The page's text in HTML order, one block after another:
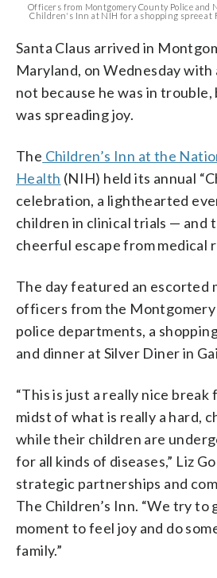
Officers from Montgomery County Police and
Children's Inn at NIH for a shopping spree at
Santa Claus arrived in
Maryland, on Wednesday
not because he was in trouble,
was spreading joy.
The Children’s Inn at the
Health (NIH) held its annual “
celebration, a lighthearted
children in clinical trials — and
cheerful escape from medical
The day featured an escorted
officers from the
police departments, a
and dinner at Silver Diner in
“This is just a really nice
midst of what is really a hard,
while their children are
for all kinds of diseases,” Liz
strategic partnerships and
The Children’s Inn. “We try to
moment to feel joy and do
family.”